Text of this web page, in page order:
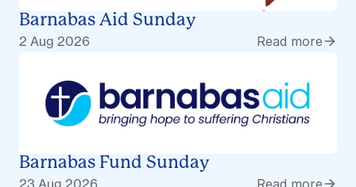
Barnabas Aid Sunday
2 Aug 2026
Read more
Barnabas Fund Sunday
23 Aug 2026
Read more